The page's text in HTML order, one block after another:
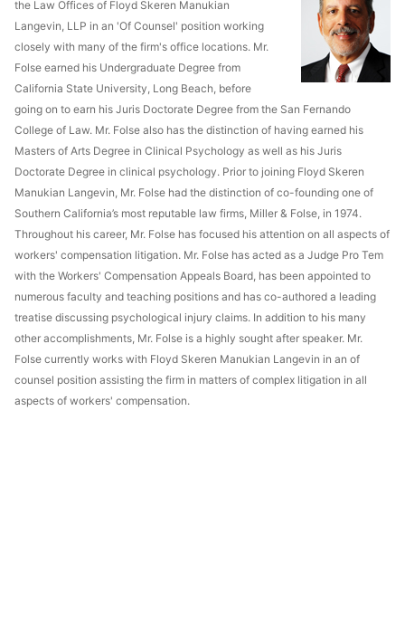
the Law Offices of Floyd Skeren Manukian
Langevin, LLP in an 'Of Counsel' position working
closely with many of the firm's office locations. Mr.
Folse earned his Undergraduate Degree from
California State University, Long Beach, before
going on to earn his Juris Doctorate Degree from the San Fernando
College of Law. Mr. Folse also has the distinction of having earned his
Masters of Arts Degree in Clinical Psychology as well as his Juris
Doctorate Degree in clinical psychology. Prior to joining Floyd Skeren
Manukian Langevin, Mr. Folse had the distinction of co-founding one of
Southern California’s most reputable law firms, Miller & Folse, in 1974.
Throughout his career, Mr. Folse has focused his attention on all aspects of
workers' compensation litigation. Mr. Folse has acted as a Judge Pro Tem
with the Workers' Compensation Appeals Board, has been appointed to
numerous faculty and teaching positions and has co-authored a leading
treatise discussing psychological injury claims. In addition to his many
other accomplishments, Mr. Folse is a highly sought after speaker. Mr.
Folse currently works with Floyd Skeren Manukian Langevin in an of
counsel position assisting the firm in matters of complex litigation in all
aspects of workers' compensation.